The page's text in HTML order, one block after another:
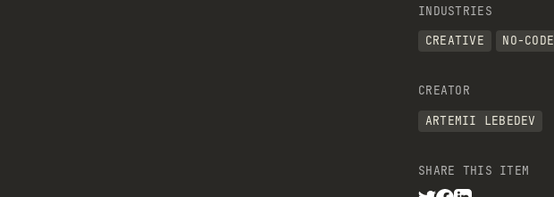
INDUSTRIES
CREATIVE
NO-CODE
CREATOR
ARTEMII LEBEDEV
SHARE THIS ITEM